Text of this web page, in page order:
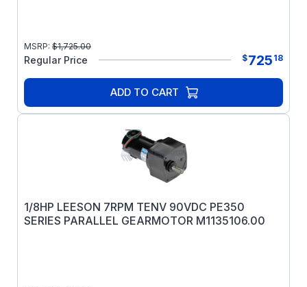
MSRP: $1,725.00
Regular Price $725 18
ADD TO CART
1/8HP LEESON 7RPM TENV 90VDC PE350
SERIES PARALLEL GEARMOTOR M1135106.00